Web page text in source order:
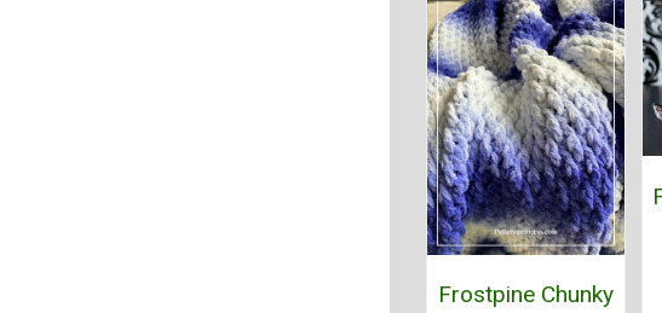
Frostpine Chunky